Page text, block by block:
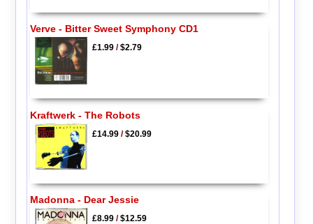
Verve - Bitter Sweet Symphony CD1
£1.99/$2.79
Kraftwerk - The Robots
£14.99/$20.99
Madonna - Dear Jessie
£8.99/$12.59